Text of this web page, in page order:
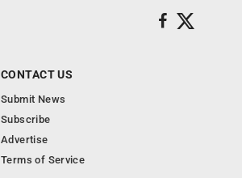
CONTACT US
Submit News
Subscribe
Advertise
Terms of Service